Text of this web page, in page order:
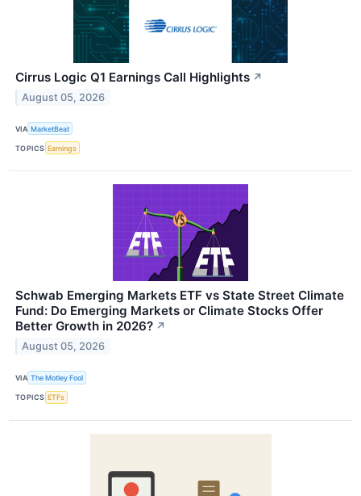
Cirrus Logic Q1 Earnings Call Highlights ↗
August 05, 2026
VIA MarketBeat
TOPICS Earnings
Schwab Emerging Markets ETF vs State Street Climate
Fund: Do Emerging Markets or Climate Stocks Offer
Better Growth in 2026? ↗
August 05, 2026
VIA The Motley Fool
TOPICS ETFs